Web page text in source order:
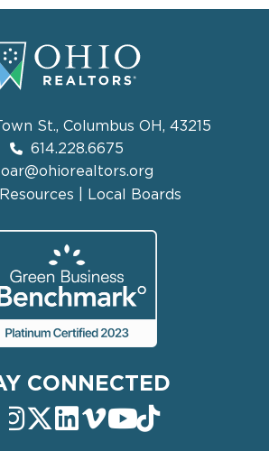
St., Columbus OH, 43215
614.228.6675
oar@ohiorealtors.org
| Local Boards
CONNECTED